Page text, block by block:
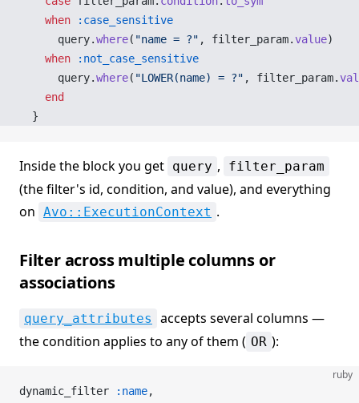
    when
:case_sensitive
      query.
where( "name = ?" , filter_param.value)
    when
:not_case_sensitive
      query.
where( "LOWER(name) = ?" , filter_param.
    end
  }
Inside the block you get query , filter_param
(the filter's id, condition, and value), and everything
on Avo::ExecutionContext .
Filter across multiple columns or
associations
query_attributes
accepts several columns —
the condition applies to any of them ( OR ):
ruby
dynamic_filter :name,